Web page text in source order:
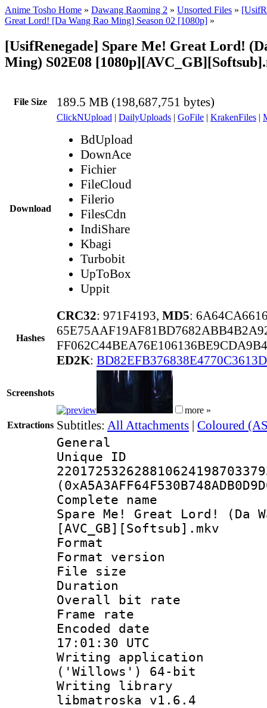
Anime Tosho Home » Dawang Raoming 2 » Unsorted Files »
Great Lord! [Da Wang Rao Ming] Season 02 [1080p] »
[UsifRenegade] Spare Me! Great Lord!
Ming) S02E08
File Size 189.5 MB (198,687,751 bytes)
Download
ClickNUpload | DailyUploads | GoFile | KrakenFiles |
BdUpload
DownAce
Fichier
FileCloud
Filerio
FilesCdn
IndiShare
Kbagi
Turbobit
UpToBox
Uppit
Hashes
CRC32: 971F4193, MD5:
ED2K:
Screenshots
more »
Extractions Subtitles: All Attachments | Coloured
General
Complete
Spare Me! Great Lord! (Da
[AVC_GB][Softsub].mkv
Format :
Format
File size :
Duration :
Overall bit
Frame rate
Encoded
17:01:30 UTC
Writing
('Willows') 64-bit
Writing library
libmatroska v1.6.4